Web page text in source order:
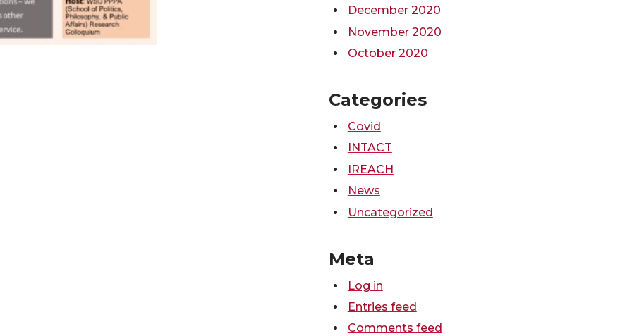
December 2020
November 2020
October 2020
Categories
Covid
INTACT
IREACH
News
Uncategorized
Meta
Log in
Entries feed
Comments feed